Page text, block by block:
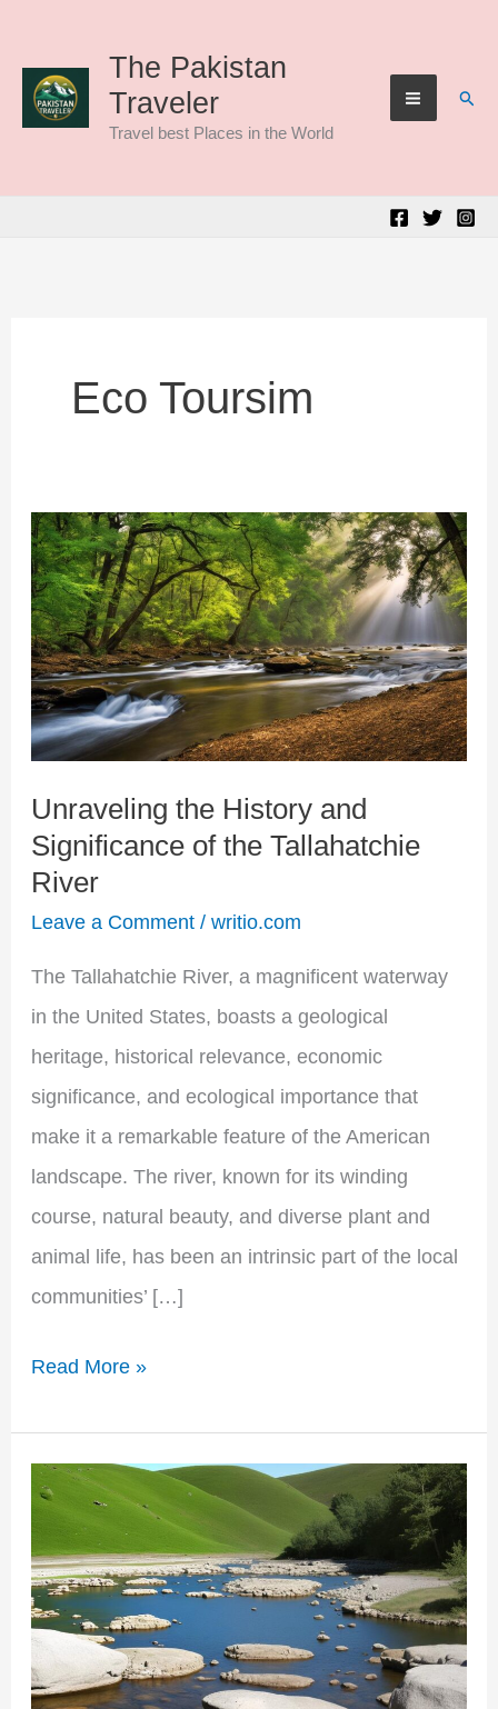
content
The Pakistan
Traveler
Travel best Places in the World
Eco Toursim
Unraveling the History and
Significance of the Tallahatchie
River
Leave a Comment / writio.com
The Tallahatchie River, a magnificent waterway
in the United States, boasts a geological
heritage, historical relevance, economic
significance, and ecological importance that
make it a remarkable feature of the American
landscape. The river, known for its winding
course, natural beauty, and diverse plant and
animal life, has been an intrinsic part of the local
communities’ […]
Unraveling
the
History
and
Significance
of
Tallahatchie
River
Read More »
The
Mysteries
of
Boiling
River
Yellowstone